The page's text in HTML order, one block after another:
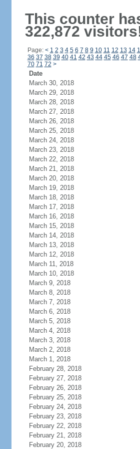
This counter
322,872
Page: < 1 2 3 4 5 6 7 8 9 10 11 12 13 14
36 37 38 39 40 41 42 43 44 45 46 47 48
70 71 72 >
Date
March 30, 2018
March 29, 2018
March 28, 2018
March 27, 2018
March 26, 2018
March 25, 2018
March 24, 2018
March 23, 2018
March 22, 2018
March 21, 2018
March 20, 2018
March 19, 2018
March 18, 2018
March 17, 2018
March 16, 2018
March 15, 2018
March 14, 2018
March 13, 2018
March 12, 2018
March 11, 2018
March 10, 2018
March 9, 2018
March 8, 2018
March 7, 2018
March 6, 2018
March 5, 2018
March 4, 2018
March 3, 2018
March 2, 2018
March 1, 2018
February 28, 2018
February 27, 2018
February 26, 2018
February 25, 2018
February 24, 2018
February 23, 2018
February 22, 2018
February 21, 2018
February 20, 2018